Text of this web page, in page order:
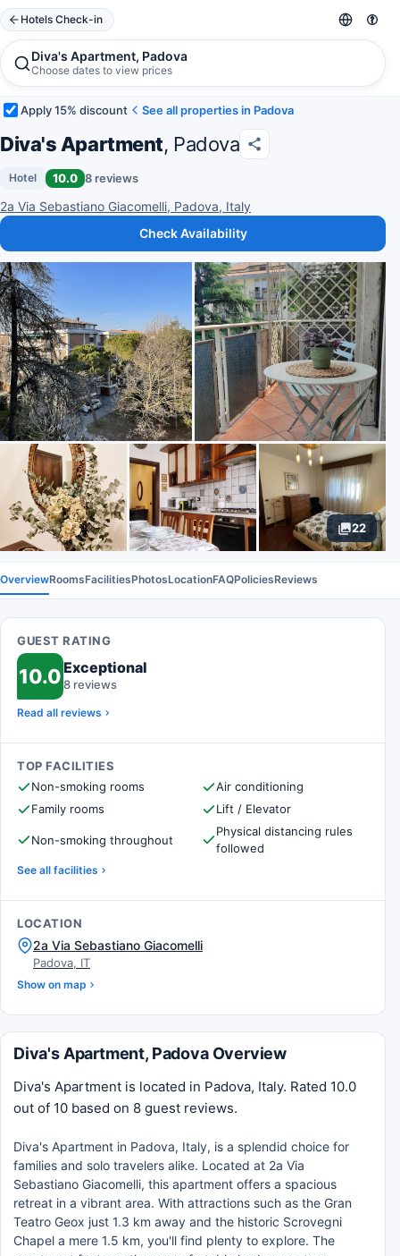
Hotels Check-in
Diva's Apartment, Padova
Choose dates to view prices
Apply 15% discount See all properties in Padova
Diva's Apartment, Padova
Hotel 10.0 8 reviews
2a Via Sebastiano Giacomelli, Padova, Italy
Check Availability
22
OverviewRoomsFacilitiesPhotosLocationFAQPoliciesReviews
GUEST RATING
10.0Exceptional
8 reviews
Read all reviews
TOP FACILITIES
Non-smoking rooms
Air conditioning
Family rooms
Lift / Elevator
Non-smoking throughout
Physical distancing rules
followed
See all facilities
LOCATION
2a Via Sebastiano Giacomelli
Padova, IT
Show on map
Diva's Apartment, Padova Overview
Diva's Apartment is located in Padova, Italy. Rated 10.0
out of 10 based on 8 guest reviews.
Diva's Apartment in Padova, Italy, is a splendid choice for
families and solo travelers alike. Located at 2a Via
Sebastiano Giacomelli, this apartment offers a spacious
retreat in a vibrant area. With attractions such as the Gran
Teatro Geox just 1.3 km away and the historic Scrovegni
Chapel a mere 1.5 km, you'll find plenty to explore. The